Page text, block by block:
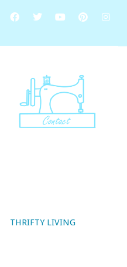
THRIFTY LIVING